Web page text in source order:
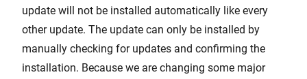
update will not be installed automatically like every
other update. The update can only be installed by
manually checking for updates and confirming the
installation. Because we are changing some major